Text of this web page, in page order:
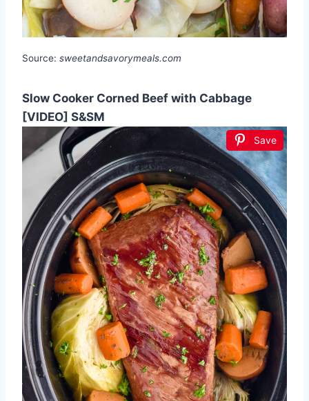
Source: sweetandsavorymeals.com
Slow Cooker Corned Beef with Cabbage
[VIDEO] S&SM
Save